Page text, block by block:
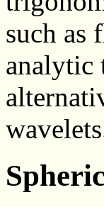
such as
analytic